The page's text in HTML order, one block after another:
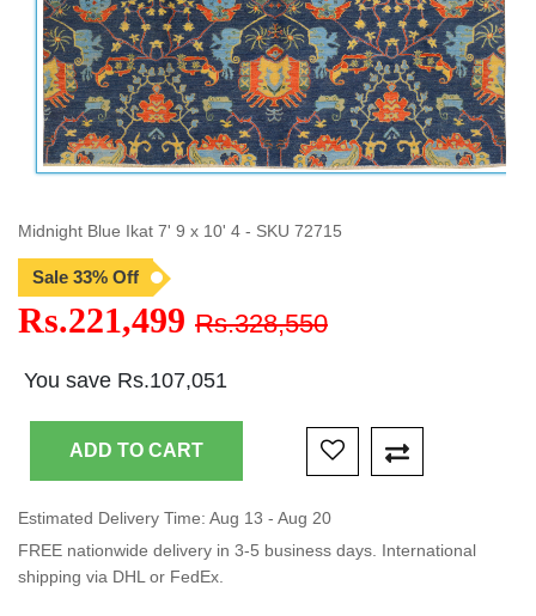
Midnight Blue Ikat 7' 9 x 10' 4 - SKU 72715
Sale 33% Off
Rs.221,499 Rs.328,550
You save Rs.107,051
Estimated Delivery Time: Aug 13 - Aug 20
FREE nationwide delivery in 3-5 business days. International
shipping via DHL or FedEx.